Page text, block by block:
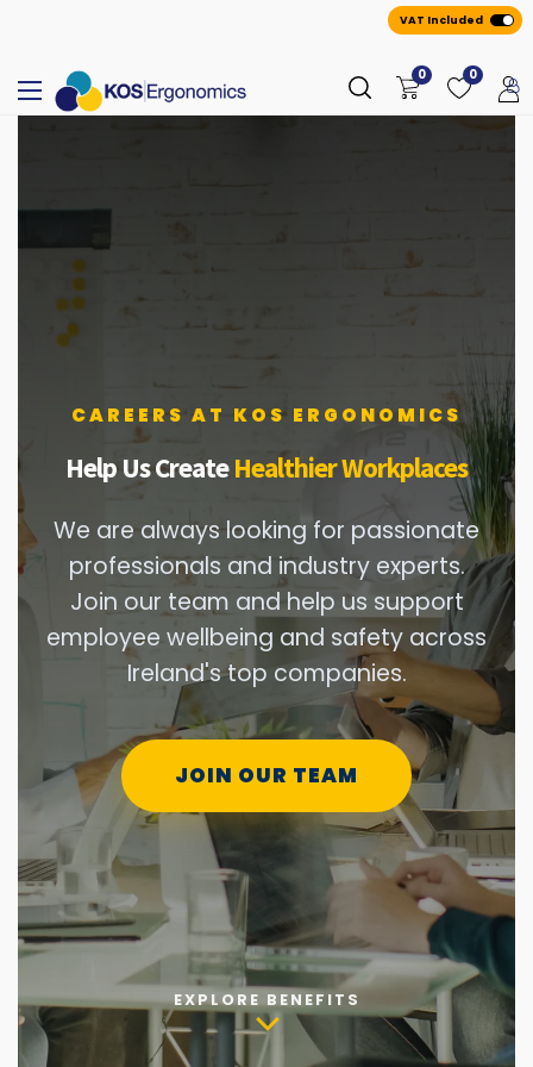
VAT Included
0 0
CAREERS AT KOS ERGONOMICS
Help Us CreateHealthier Workplaces
We are always looking for passionate
professionals and industry experts.
Join our team and help us support
employee wellbeing and safety across
Ireland's top companies.
JOIN OUR TEAM
EXPLORE BENEFITS